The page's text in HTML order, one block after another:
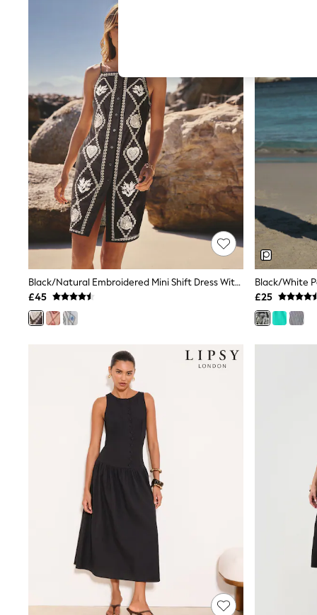
The Occasion Shop
Boho Styles
Escape into Summer: As Advertised
Top Picks
Spring Dressing
Jeans & a Nice Top
Coastal Prints
Capsule Wardrobe
Graphic Styles
Festival
Balloon Trousers
Self.
All Clothing
Beachwear
Blazers
Coats & Jackets
Co-ords
Dresses
Fleeces
Hoodies & Sweatshirts
Jeans
Jumpsuits & Playsuits
Joggers
Loungewear
Nightwear
Shirts & Blouses
Suits & Tailoring
Sportswear
Swimwear
Tops & T-Shirts
Trousers
Waistcoats
Holiday Shop
All Footwear
New In Footwear
Sandals & Wedges
Ballet Pumps
Heeled Sandals
Heels
Black/Natural Embroidered Mini Shift Dress With Linen
£45
£25